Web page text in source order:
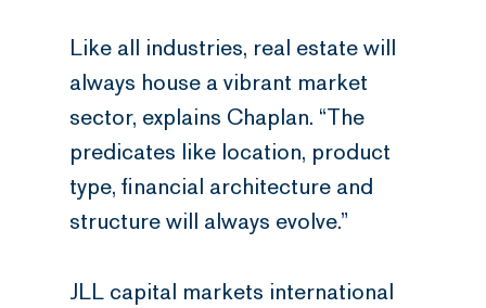
Like all industries, real estate will
always house a vibrant market
sector, explains Chaplan. “The
predicates like location, product
type, financial architecture and
structure will always evolve.”
JLL capital markets international